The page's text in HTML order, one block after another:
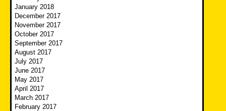
January 2018
December 2017
November 2017
October 2017
September 2017
August 2017
July 2017
June 2017
May 2017
April 2017
March 2017
February 2017